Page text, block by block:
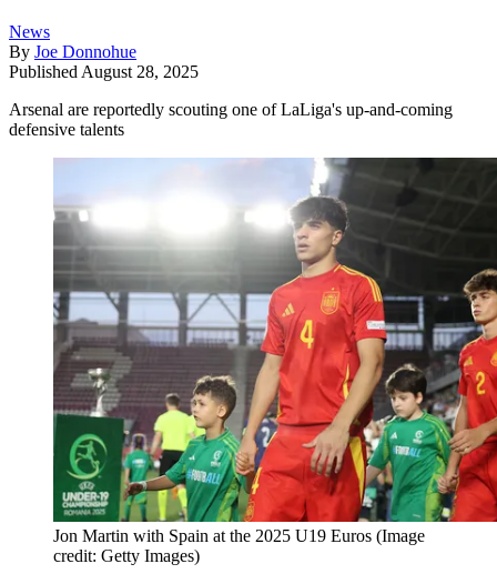
News
By Joe Donnohue
Published August 28, 2025
Arsenal are reportedly scouting one of LaLiga's up-and-coming
defensive talents
Jon Martin with Spain at the 2025 U19 Euros (Image
credit: Getty Images)